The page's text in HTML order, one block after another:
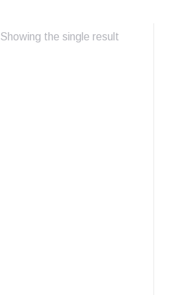
Showing the single result